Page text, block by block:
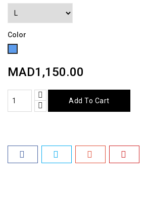
Color
Blue
MAD1,150.00
Add To Cart